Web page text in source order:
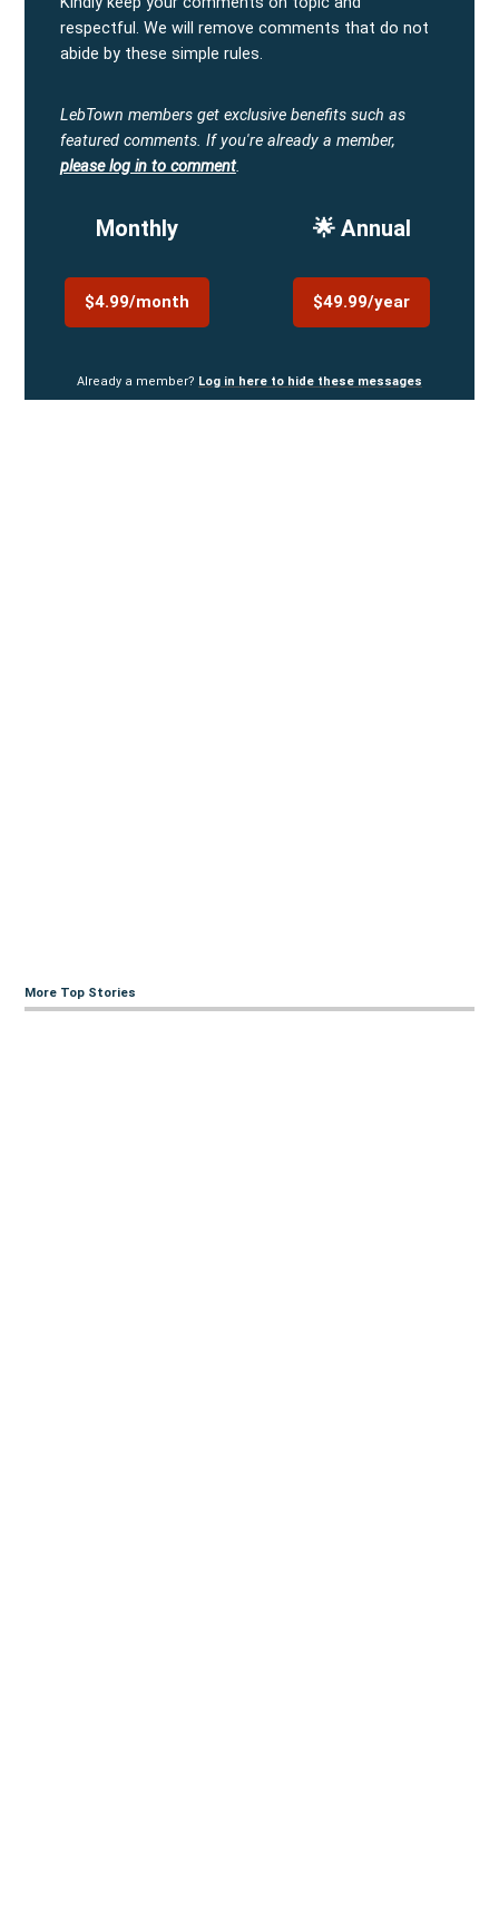
respectful. We will remove comments that do not
abide by these simple rules.
LebTown members get exclusive benefits such as
featured comments. If you're already a member,
please log in to comment.
Monthly
$4.99/month
🌟 Annual
$49.99/year
Already a member? Log in here to hide these messages
More Top Stories